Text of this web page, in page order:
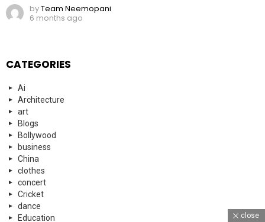
byTeam Neemopani
6 months ago
CATEGORIES
Ai
Architecture
art
Blogs
Bollywood
business
China
clothes
concert
Cricket
dance
Education
close